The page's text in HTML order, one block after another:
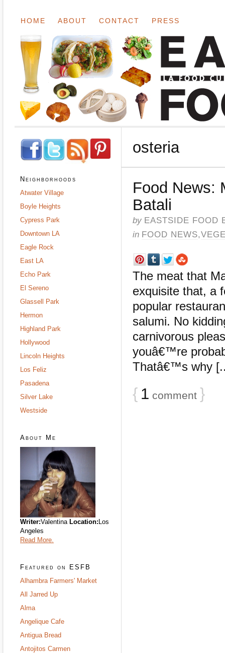
HOME ABOUT CONTACT PRESS
osteria
Food News:
Batali
by EASTSIDE FOOD
in FOOD NEWS,
The meat that
exquisite that, a
popular
salumi. No
carnivorous
youâ€™re
Thatâ€™s why
{ 1 comment }
Neighborhoods
Atwater Village
Boyle Heights
Cypress Park
Downtown LA
Eagle Rock
East LA
Echo Park
El Sereno
Glassell Park
Hermon
Highland Park
Hollywood
Lincoln Heights
Los Feliz
Pasadena
Silver Lake
Westside
About Me
Writer:Valentina Location:Los
Angeles
Read More.
Featured on ESFB
Alhambra Farmers' Market
All Jarred Up
Alma
Angelique Cafe
Antigua Bread
Antojitos Carmen